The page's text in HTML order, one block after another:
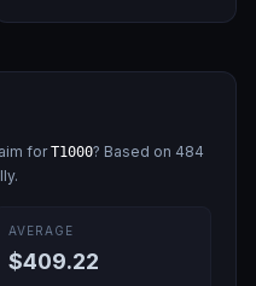
forT1000? Based on 484
AVERAGE
$409.22